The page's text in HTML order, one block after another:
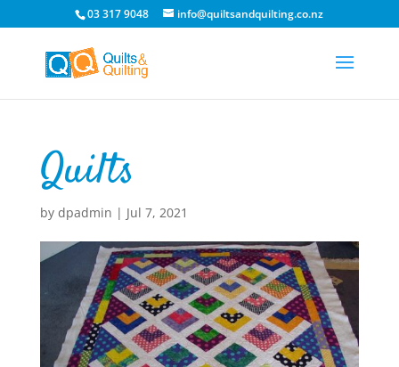
03 317 9048 info@quiltsandquilting.co.nz
Quilts
by dpadmin | Jul 7, 2021